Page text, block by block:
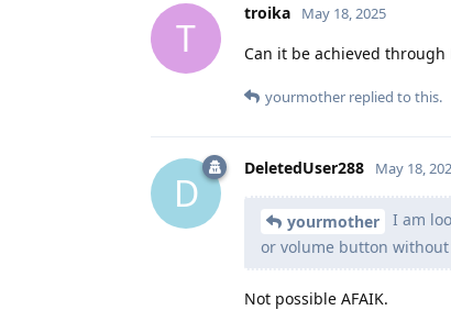
T
troika May 18, 2025
Can it be achieved
yourmother replied to this.
D
DeletedUser288 May 18,
yourmother
I am
or volume button
Not possible AFAIK.